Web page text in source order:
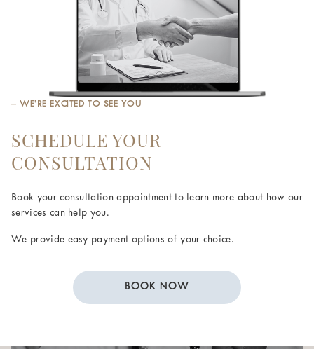
– WE’RE EXCITED TO SEE YOU
SCHEDULE YOUR
CONSULTATION
Book your consultation appointment to learn more about how our
services can help you.
We provide easy payment options of your choice.
BOOK NOW